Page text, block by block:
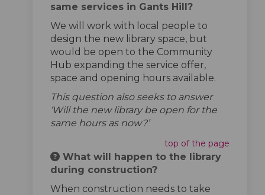
same services in Gants Hill?
We will work with local people to
design the new library space, but
would be open to the Community
Hub expanding the service offer,
space and opening hours available.
This question also seeks to answer
‘Will the new library be open for the
same hours as now?’
top of the page
What will happen to the library
during construction?
When construction needs to take